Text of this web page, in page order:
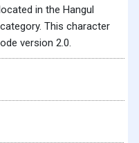
in the Hangul
This character
version 2.0.